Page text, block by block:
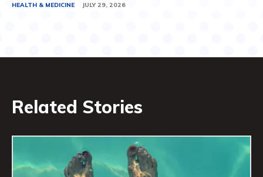
HEALTH & MEDICINE JULY 29, 2026
Related Stories